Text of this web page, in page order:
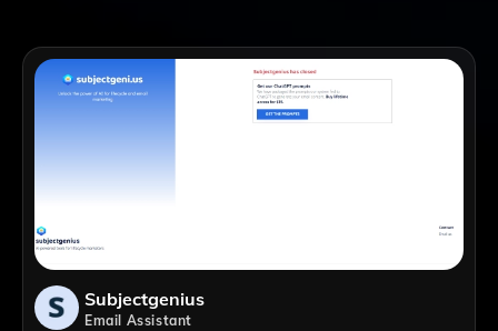
Subjectgenius
Email Assistant